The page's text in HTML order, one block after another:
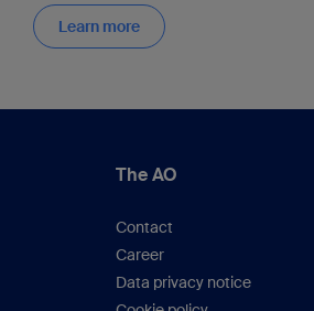
Learn more
The AO
Contact
Career
Data privacy notice